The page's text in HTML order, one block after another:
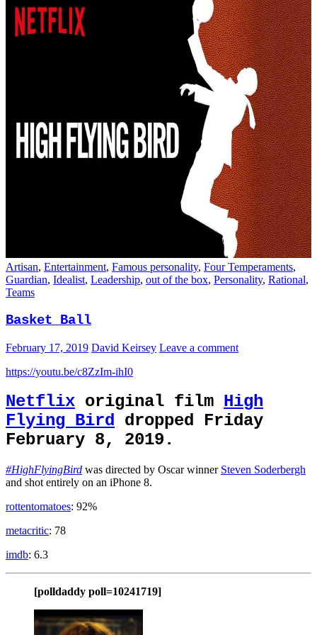
Artisan, Entertainment, Famous personality, Four Temperaments,
Guardian, Idealist, Leadership, out of the box, Personality, Rational,
Teams
Basket Ball
February 17, 2019 David Keirsey Leave a comment
https://youtu.be/c8ZzIm-ihI0
Netflix original film High
Flying Bird dropped Friday
February 8, 2019.
#HighFlyingBird was directed by Oscar winner Steven Soderbergh
and shot entirely on an iPhone 8.
rottentomatoes: 92%
metacritic: 78
imdb: 6.3
[polldaddy poll=10241719]